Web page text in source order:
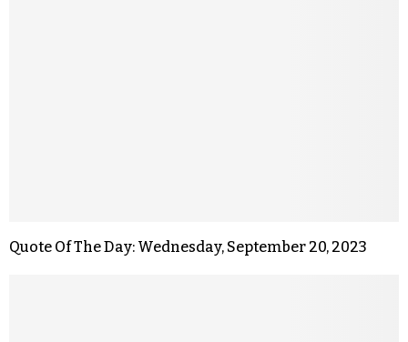
Quote Of The Day: Wednesday, September 20, 2023